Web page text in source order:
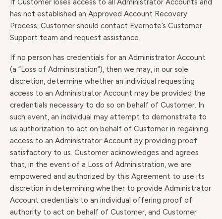
If Customer loses access to all Administrator Accounts and
has not established an Approved Account Recovery
Process, Customer should contact Evernote’s Customer
Support team and request assistance.
If no person has credentials for an Administrator Account
(a “Loss of Administration”), then we may, in our sole
discretion, determine whether an individual requesting
access to an Administrator Account may be provided the
credentials necessary to do so on behalf of Customer. In
such event, an individual may attempt to demonstrate to
us authorization to act on behalf of Customer in regaining
access to an Administrator Account by providing proof
satisfactory to us. Customer acknowledges and agrees
that, in the event of a Loss of Administration, we are
empowered and authorized by this Agreement to use its
discretion in determining whether to provide Administrator
Account credentials to an individual offering proof of
authority to act on behalf of Customer, and Customer